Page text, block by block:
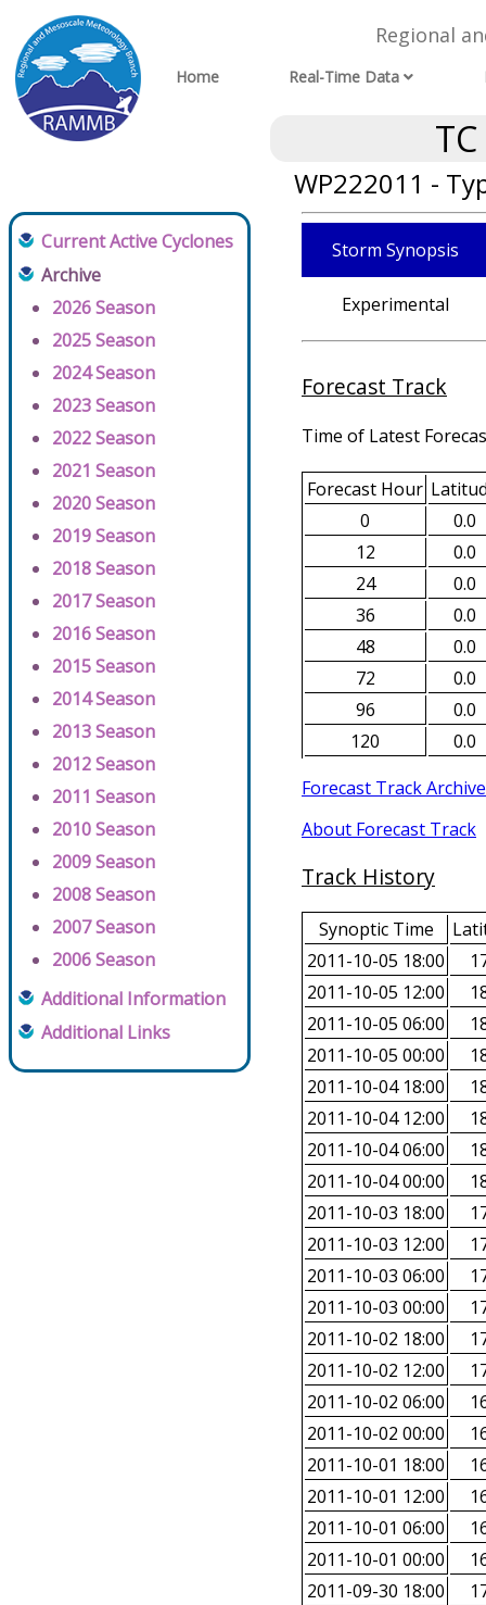
Regional
Home Real-Time Data
WP222011 -
Current Active Cyclones
Archive
2026 Season
2025 Season
2024 Season
2023 Season
2022 Season
2021 Season
2020 Season
2019 Season
2018 Season
2017 Season
2016 Season
2015 Season
2014 Season
2013 Season
2012 Season
2011 Season
2010 Season
2009 Season
2008 Season
2007 Season
2006 Season
Additional Information
Additional Links
Storm Synopsis
Experimental
Forecast Track
Time of Latest
Forecast Hour
0
0.0
12
0.0
24
0.0
36
0.0
48
0.0
72
0.0
96
0.0
120
0.0
Forecast Track Archive
About Forecast Track
Track History
Synoptic Time
2011-10-05 18:00
2011-10-05 12:00
2011-10-05 06:00
2011-10-05 00:00
2011-10-04 18:00
2011-10-04 12:00
2011-10-04 06:00
2011-10-04 00:00
2011-10-03 18:00
2011-10-03 12:00
2011-10-03 06:00
2011-10-03 00:00
2011-10-02 18:00
2011-10-02 12:00
2011-10-02 06:00
2011-10-02 00:00
2011-10-01 18:00
2011-10-01 12:00
2011-10-01 06:00
2011-10-01 00:00
2011-09-30 18:00